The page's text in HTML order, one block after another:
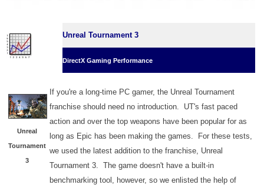
Unreal Tournament 3
DirectX Gaming Performance
Unreal
Tournament
3
If you're a long-time PC gamer, the Unreal Tournament
franchise should need no introduction. UT's fast paced
action and over the top weapons have been popular for as
long as Epic has been making the games. For these tests,
we used the latest addition to the franchise, Unreal
Tournament 3. The game doesn't have a built-in
benchmarking tool, however, so we enlisted the help of